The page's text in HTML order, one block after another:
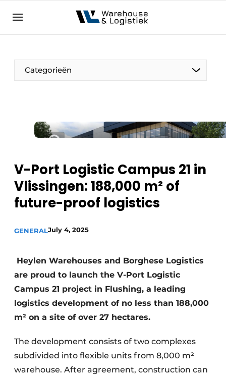
NL EN
Categorieën
V-Port Logistic Campus 21 in
Vlissingen: 188,000 m² of
future-proof logistics
GENERALJuly 4, 2025
Heylen Warehouses and Borghese Logistics
are proud to launch the V-Port Logistic
Campus 21 project in Flushing, a leading
logistics development of no less than 188,000
m² on a site of over 27 hectares.
The development consists of two complexes
subdivided into flexible units from 8,000 m²
warehouse. After agreement, construction can